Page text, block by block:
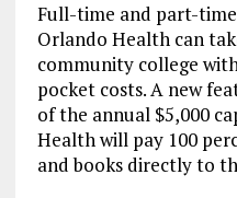
Full-time and part-
Orlando Health can
community college
pocket costs. A new
of the annual $5,000
Health will pay 100
and books directly to